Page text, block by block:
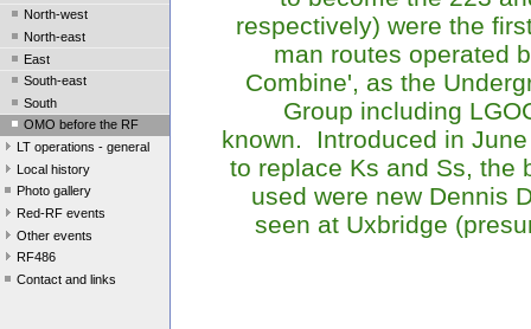
North-west
North-east
East
South-east
South
OMO before the RF
LT operations - general
Local history
Photo gallery
Red-RF events
Other events
RF486
Contact and links
respectively) were the
man routes operated
Combine', as the
Group including
known. Introduced in
to replace Ks and Ss, the
used were new Dennis
seen at Uxbridge